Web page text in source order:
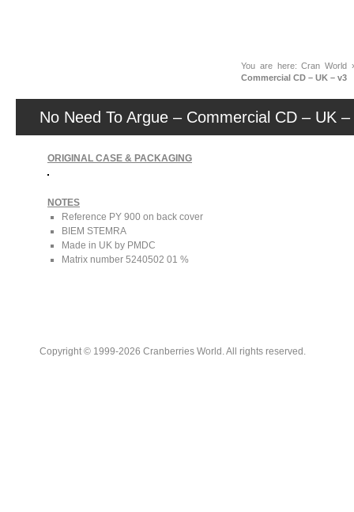
You are here:Cran World
Commercial CD – UK – v3
No Need To Argue – Commercial CD – UK –
ORIGINAL CASE & PACKAGING
NOTES
Reference PY 900 on back cover
BIEM STEMRA
Made in UK by PMDC
Matrix number 5240502 01 %
Copyright © 1999-2026 Cranberries World. All rights reserved.